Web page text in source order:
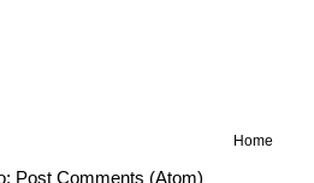
Home
Post Comments (Atom)